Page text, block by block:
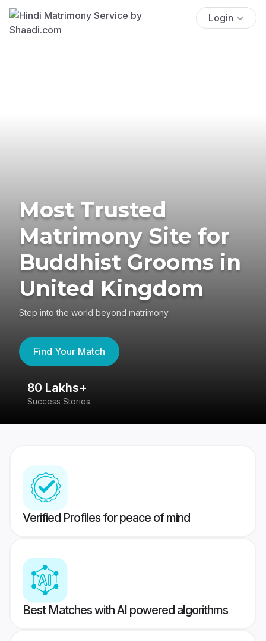
Login
Most Trusted
Matrimony Site for
Buddhist Grooms in
United Kingdom
Step into the world beyond matrimony
Find Your Match
80 Lakhs+
Success Stories
Verified Profiles for peace of mind
Best Matches with AI powered algorithms